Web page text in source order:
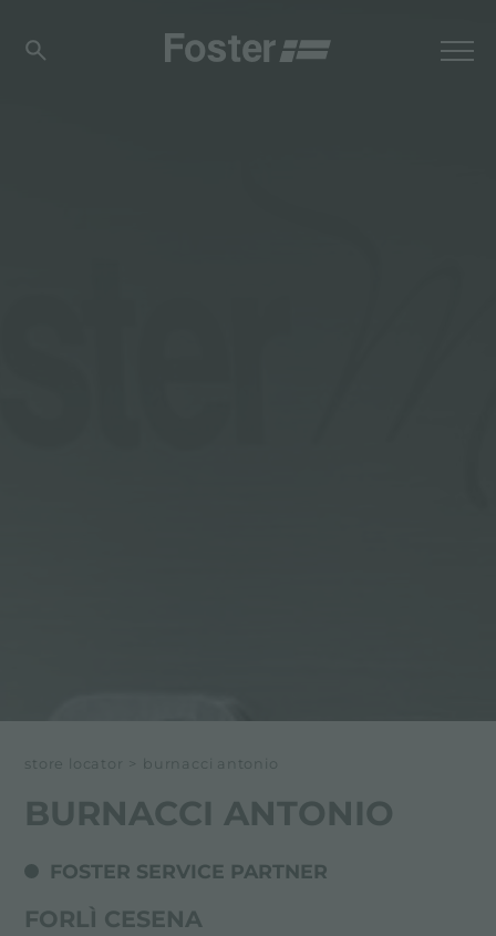
store locator > burnacci antonio
BURNACCI ANTONIO
FOSTER SERVICE PARTNER
FORLÌ CESENA